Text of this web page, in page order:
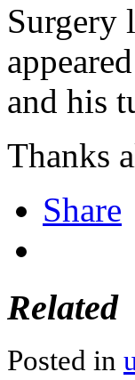
Surgery
and his
Thanks
Share
Related
Posted in